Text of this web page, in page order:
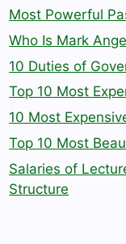
Most Powerful
Who Is Mark
10 Duties of
Top 10 Most
10 Most
Top 10 Most
Salaries of
Structure